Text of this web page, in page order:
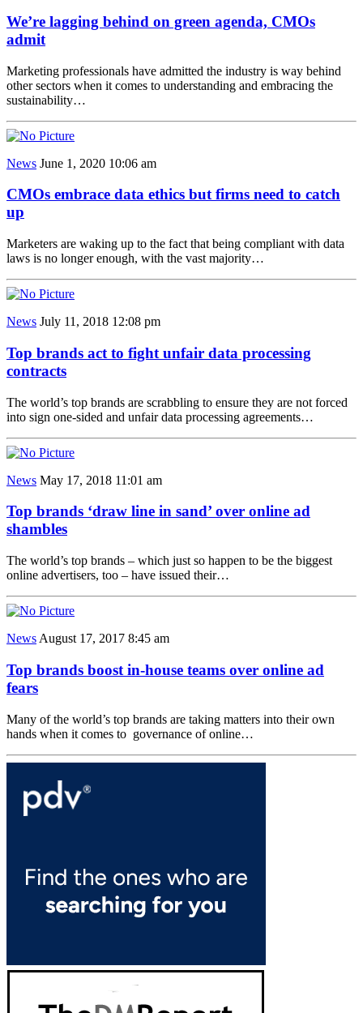
We’re lagging behind on green agenda, CMOs
admit
Marketing professionals have admitted the industry is way behind
other sectors when it comes to understanding and embracing the
sustainability…
News June 1, 2020 10:06 am
CMOs embrace data ethics but firms need to catch
up
Marketers are waking up to the fact that being compliant with data
laws is no longer enough, with the vast majority…
News July 11, 2018 12:08 pm
Top brands act to fight unfair data processing
contracts
The world’s top brands are scrabbling to ensure they are not forced
into sign one-sided and unfair data processing agreements…
News May 17, 2018 11:01 am
Top brands ‘draw line in sand’ over online ad
shambles
The world’s top brands – which just so happen to be the biggest
online advertisers, too – have issued their…
News August 17, 2017 8:45 am
Top brands boost in-house teams over online ad
fears
Many of the world’s top brands are taking matters into their own
hands when it comes to governance of online…